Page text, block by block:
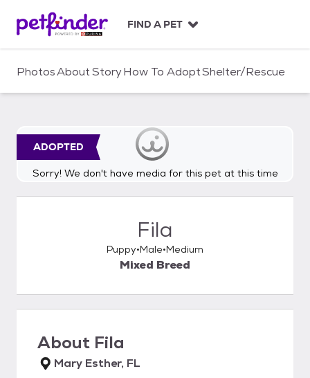
c
FIND A PET
PhotosAboutStoryHow To AdoptShelter/Rescue
Sorry! We don't have media for this pet at this time
ADOPTED
Fila
Puppy Male Medium
Mixed Breed
About Fila
Mary Esther, FL